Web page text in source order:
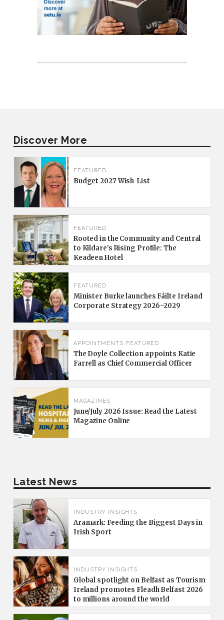
Discover More
FEATURED
Budget 2027 Wish-List
FEATURED
Rooted in the Community and Central
to Kildare’s Rising Profile: The
Keadeen Hotel
FEATURED
Minister Burke launches Fáilte Ireland
Corporate Strategy 2026–2029
APPOINTMENTS FEATURED
The Doyle Collection appoints Katie
Farrell as Chief Commercial Officer
MAGAZINES
June/July 2026 Issue: Read the Latest
Magazine Online
Latest News
INDUSTRY INSIGHTS
Aramark: Feeding the Biggest Days in
Irish Sport
INDUSTRY INSIGHTS
Global spotlight on Belfast as Tourism
Ireland promotes Fleadh Belfast 2026
to millions around the world